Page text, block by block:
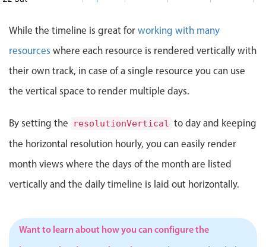
Events with custom tooltips
Meal planner
Date & Time pickers
Calendar
Date & Time
Range
Highlights
Single & multiple date selection
23 Sun
25 Tue
26 Wed
27 Thu
28 Fri
mtg., Start: Saturday, August 22, 2026, 8:00 AM, End:
Innovation Meeting
Innovation Meeting, Start: Sunday, August 23,
Monday, August 24, 2026, 7:00 AM, End: Monday,
General Orientation
10:00 AM - 12:00 PM
General Orientation, Start: Monday, August 24,
to post office, Start: Tuesday, August 25, 2026, 8:00 AM,
Wednesday, August 26, 2026, 8:00 AM, End:
Portraits of Success
1:00 PM - 4:00 PM
Portraits of
Road-to-Success Workshop
11:00 AM - 3:00 PM
Road-to-Success Workshop, Start:
Friday, August 28, 2026, 7:00 AM, End: Friday,
While the timeline is great for working with many
resources where each resource is rendered vertically with
their own track, in case of a single resource you can use
the vertical space to render multiple days.
By setting the resolutionVertical to day and keeping
the horizontal resolution hourly, you can easily render
month views where the days of the month are listed
vertically and the daily timeline is laid out horizontally.
Want to learn about how you can configure the